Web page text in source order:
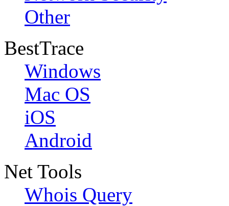
Other
BestTrace
Windows
Mac OS
iOS
Android
Net Tools
Whois Query